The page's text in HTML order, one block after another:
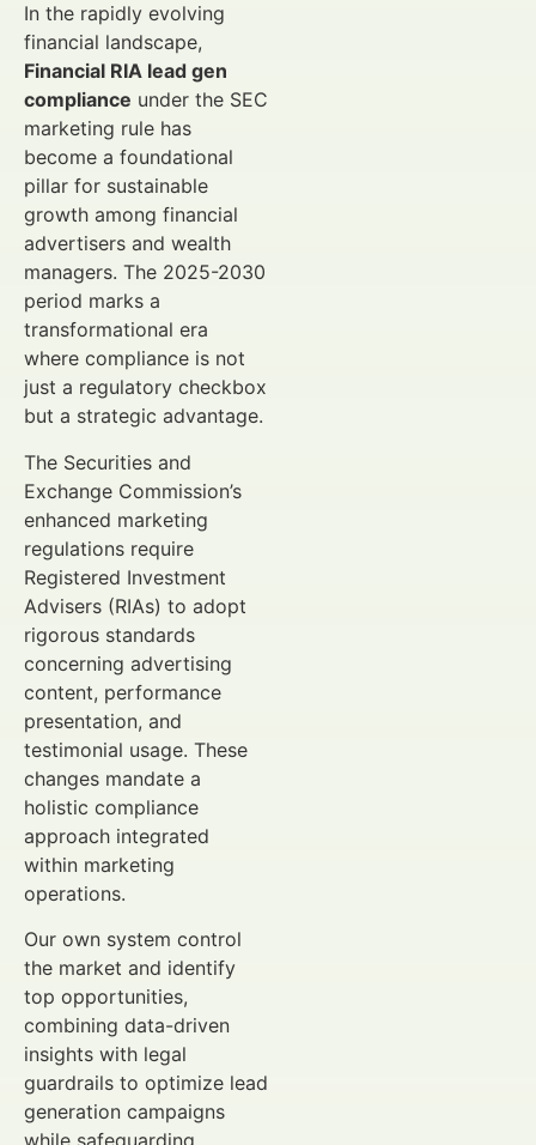
In the rapidly evolving
financial landscape,
Financial RIA lead gen
compliance under the SEC
marketing rule has
become a foundational
pillar for sustainable
growth among financial
advertisers and wealth
managers. The 2025-2030
period marks a
transformational era
where compliance is not
just a regulatory checkbox
but a strategic advantage.
The Securities and
Exchange Commission’s
enhanced marketing
regulations require
Registered Investment
Advisers (RIAs) to adopt
rigorous standards
concerning advertising
content, performance
presentation, and
testimonial usage. These
changes mandate a
holistic compliance
approach integrated
within marketing
operations.
Our own system control
the market and identify
top opportunities,
combining data-driven
insights with legal
guardrails to optimize lead
generation campaigns